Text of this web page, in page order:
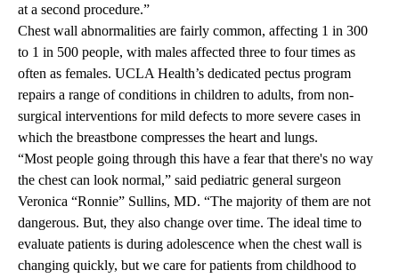
at a second procedure.”
Chest wall abnormalities are fairly common, affecting 1 in 300
to 1 in 500 people, with males affected three to four times as
often as females. UCLA Health’s dedicated pectus program
repairs a range of conditions in children to adults, from non-
surgical interventions for mild defects to more severe cases in
which the breastbone compresses the heart and lungs.
“Most people going through this have a fear that there's no way
the chest can look normal,” said pediatric general surgeon
Veronica “Ronnie” Sullins, MD. “The majority of them are not
dangerous. But, they also change over time. The ideal time to
evaluate patients is during adolescence when the chest wall is
changing quickly, but we care for patients from childhood to